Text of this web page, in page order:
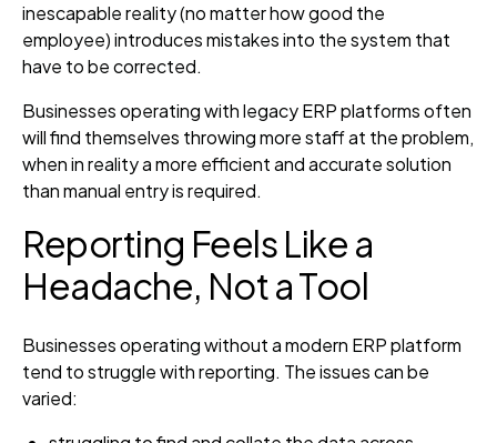
inescapable reality (no matter how good the
employee) introduces mistakes into the system that
have to be corrected.
Businesses operating with legacy ERP platforms often
will find themselves throwing more staff at the problem,
when in reality a more efficient and accurate solution
than manual entry is required.
Reporting Feels Like a
Headache, Not a Tool
Businesses operating without a modern ERP platform
tend to struggle with reporting. The issues can be
varied: